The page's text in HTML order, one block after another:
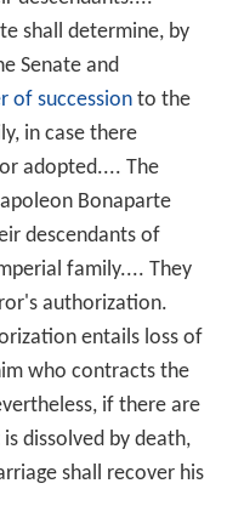
shall determine, by
Senate and
of successionto the
in case there
adopted.... The
Bonaparte
descendants of
family.... They
authorization.
entails loss of
who contracts the
if there are
dissolved by death,
shall recover his